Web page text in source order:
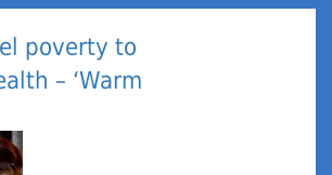
poverty to
– ‘Warm